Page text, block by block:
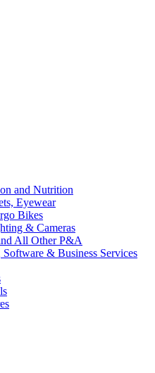
and Nutrition
Eyewear
Bikes
& Cameras
All Other P&A
& Business Services